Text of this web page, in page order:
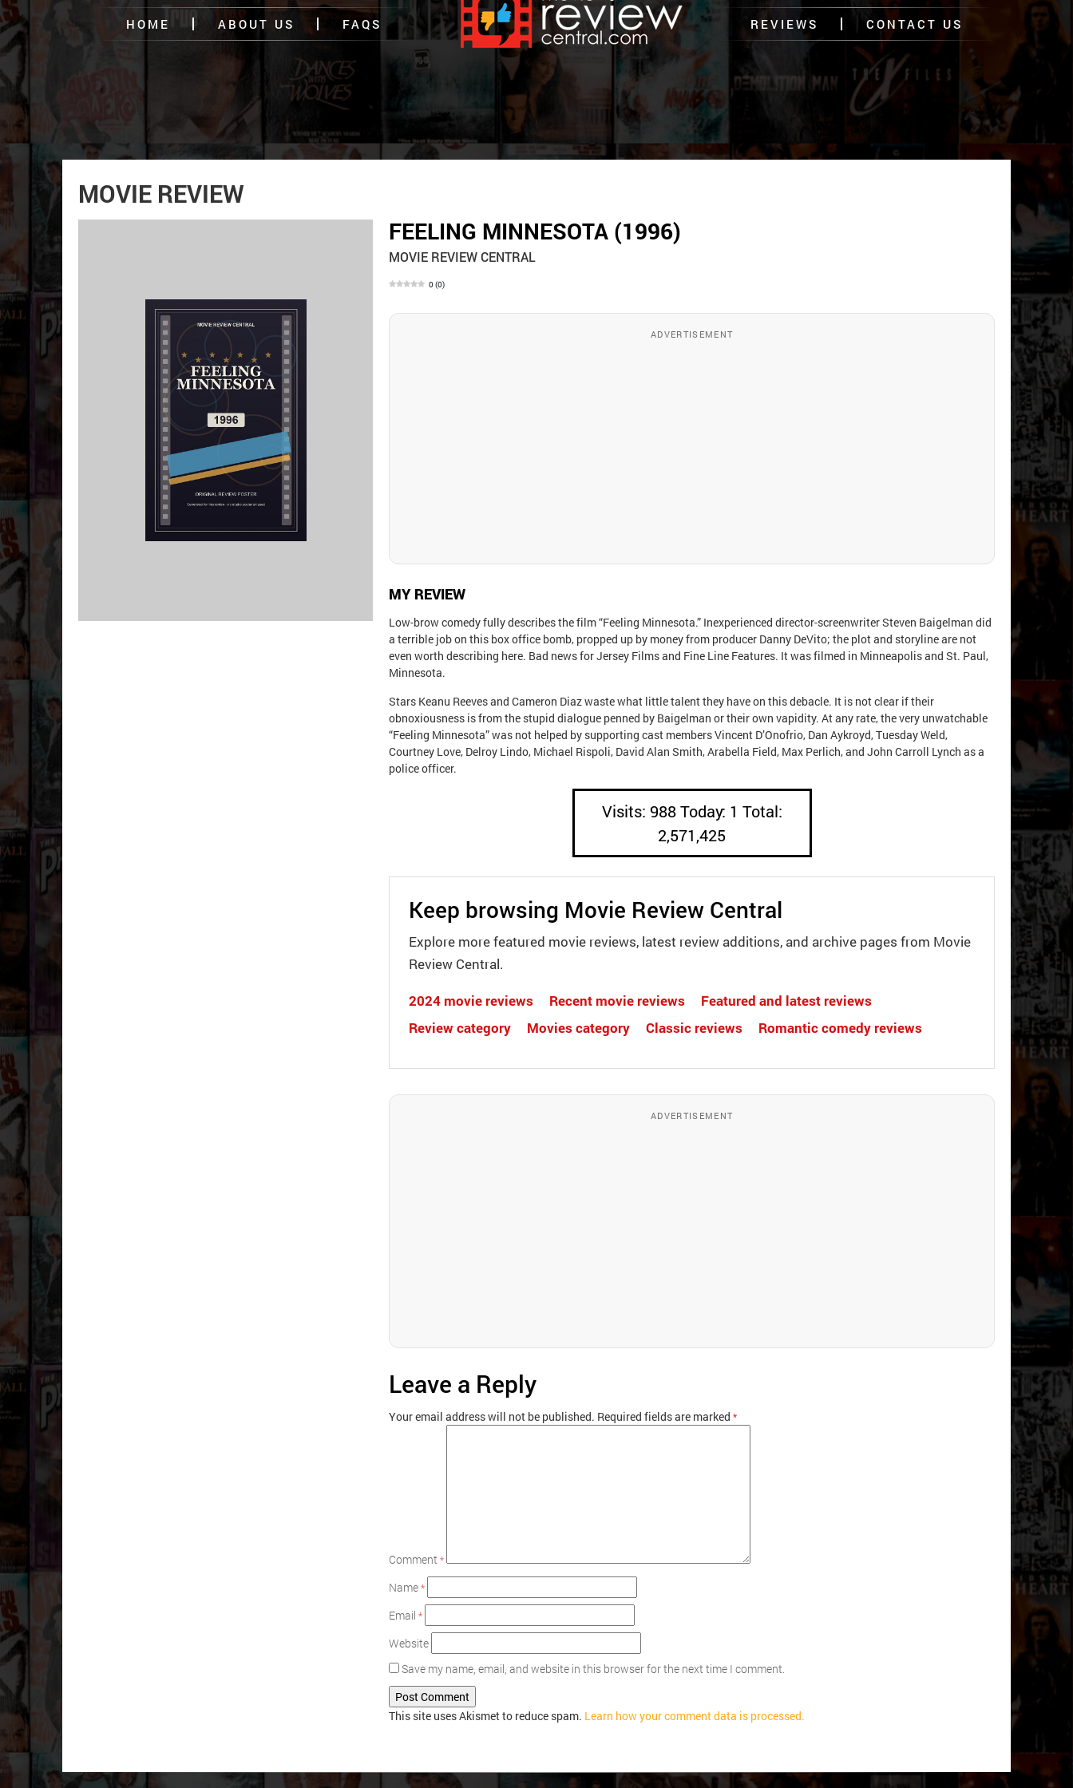
HOME ABOUT US FAQS REVIEWS CONTACT US
MOVIE REVIEW
FEELING MINNESOTA (1996)
MOVIE REVIEW CENTRAL
0 (0)
ADVERTISEMENT
MY REVIEW
Low-brow comedy fully describes the film “Feeling Minnesota.” Inexperienced director-screenwriter Steven Baigelman did
a terrible job on this box office bomb, propped up by money from producer Danny DeVito; the plot and storyline are not
even worth describing here. Bad news for Jersey Films and Fine Line Features. It was filmed in Minneapolis and St. Paul,
Minnesota.
Stars Keanu Reeves and Cameron Diaz waste what little talent they have on this debacle. It is not clear if their
obnoxiousness is from the stupid dialogue penned by Baigelman or their own vapidity. At any rate, the very unwatchable
“Feeling Minnesota” was not helped by supporting cast members Vincent D’Onofrio, Dan Aykroyd, Tuesday Weld,
Courtney Love, Delroy Lindo, Michael Rispoli, David Alan Smith, Arabella Field, Max Perlich, and John Carroll Lynch as a
police officer.
Visits: 988 Today: 1 Total:
2,571,425
Keep browsing Movie Review Central
Explore more featured movie reviews, latest review additions, and archive pages from Movie
Review Central.
2024 movie reviews
Recent movie reviews
Featured and latest reviews
Review category
Movies category Classic reviews Romantic comedy reviews
ADVERTISEMENT
Leave a Reply
Your email address will not be published. Required fields are marked*
Comment*
Name*
Email*
Website
Save my name, email, and website in this browser for the next time I comment.
This site uses Akismet to reduce spam. Learn how your comment data is processed.